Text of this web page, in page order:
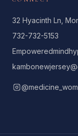
32 Hyacinth Ln,
732-732-5153